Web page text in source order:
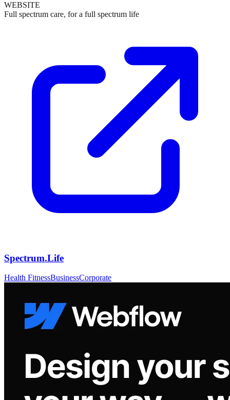
WEBSITE
Full spectrum care, for a full spectrum life
Spectrum.Life
Health FitnessBusinessCorporate